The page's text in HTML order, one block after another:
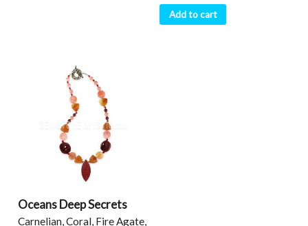
Add to cart
Oceans Deep Secrets
Carnelian, Coral, Fire Agate,